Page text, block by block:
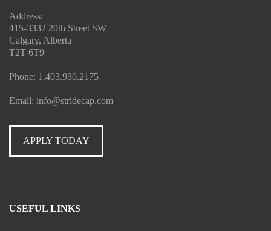
Address:
415-3332 20th Street SW
Calgary, Alberta
T2T 6T9
Phone: 1.403.930.2175
Email: info@stridecap.com
APPLY TODAY
USEFUL LINKS